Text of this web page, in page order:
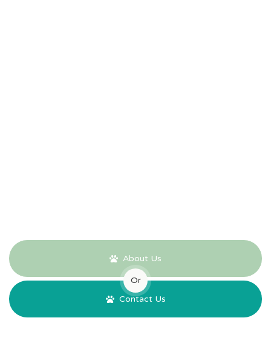
About Us
Or
Contact Us